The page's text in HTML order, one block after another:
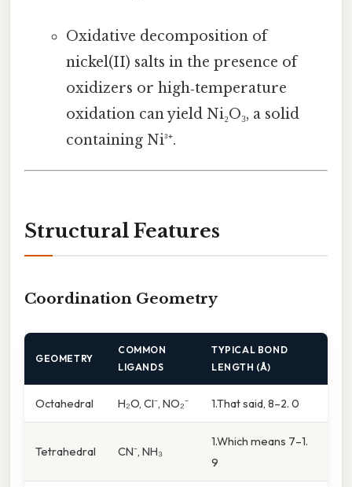
Oxidative decomposition of
nickel(II) salts in the presence of
oxidizers or high‑temperature
oxidation can yield Ni₂O₃, a solid
containing Ni³⁺.
Structural Features
Coordination Geometry
GEOMETRY
COMMON
LIGANDS
TYPICAL BOND
LENGTH (Å)
Octahedral H₂O, Cl⁻, NO₂⁻ 1.That said, 8–2. 0
Tetrahedral CN⁻, NH₃
1.Which means 7–1.
9